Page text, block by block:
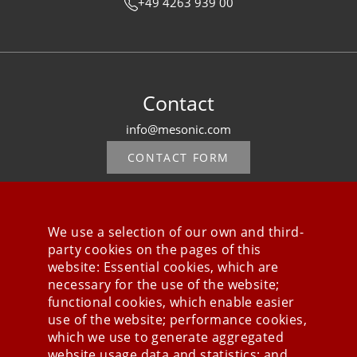
Contact
info@mesonic.com
CONTACT FORM
Stay connected
We use a selection of our own and third-
party cookies on the pages of this
website: Essential cookies, which are
necessary for the use of the website;
functional cookies, which enable easier
use of the website; performance cookies,
which we use to generate aggregated